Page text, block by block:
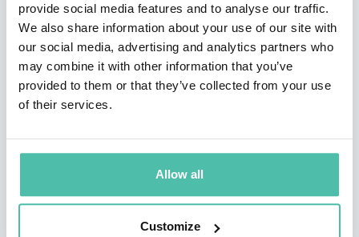
provide social media features and to analyse our traffic.
We also share information about your use of our site with
our social media, advertising and analytics partners who
may combine it with other information that you’ve
provided to them or that they’ve collected from your use
of their services.
Allow all
Customize
their own dreams and consider such a strategy for
personal fulfillment. His talks are known to be
engaging, entertaining, and thought-provoking. Patch
Adams’ speaking style is a unique blend of humor,
by his background as a street clown.
Keynote Speaker Topics and Expertise
As a keynote speaker, Patch Adams brings a wealth of